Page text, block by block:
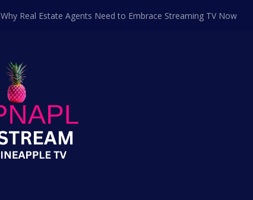
Why Real Estate Agents Need to Embrace Streaming TV Now